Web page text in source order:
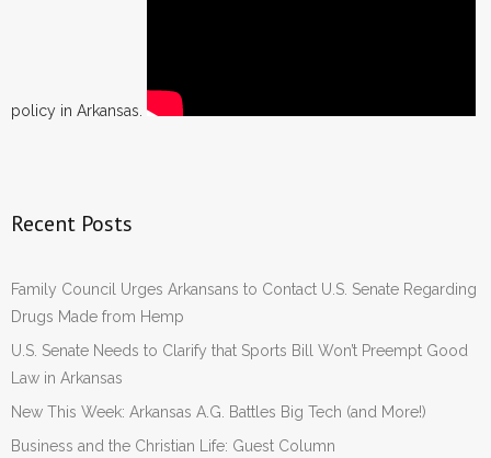
policy in Arkansas.
Recent Posts
Family Council Urges Arkansans to Contact U.S. Senate Regarding
Drugs Made from Hemp
U.S. Senate Needs to Clarify that Sports Bill Won’t Preempt Good
Law in Arkansas
New This Week: Arkansas A.G. Battles Big Tech (and More!)
Business and the Christian Life: Guest Column